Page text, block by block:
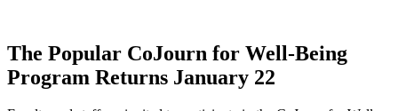
The Popular CoJourn for Well-Being
Program Returns January 22